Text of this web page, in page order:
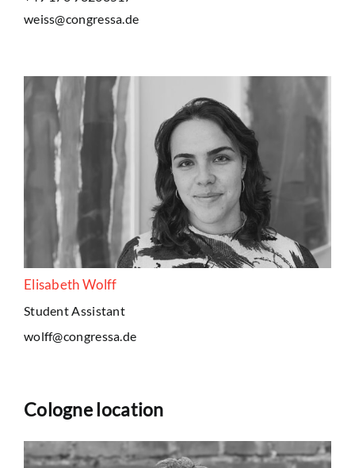
weiss@congressa.de
Elisabeth Wolff
Student Assistant
wolff@congressa.de
Cologne location